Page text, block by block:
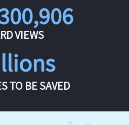
VIEWS
TO BE SAVED